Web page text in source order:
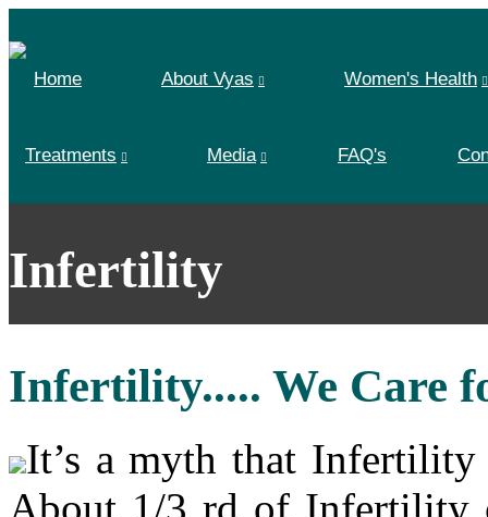
Home About Vyas Women's Health
Treatments Media FAQ's
Infertility
Infertility..... We Care
It’s a myth that Infertility
About 1/3 rd of Infertility